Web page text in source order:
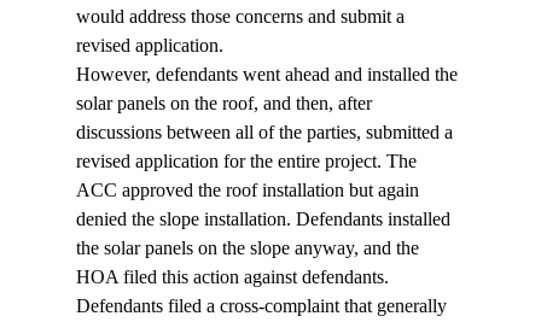
would address those concerns and submit a
revised application.
However, defendants went ahead and installed the
solar panels on the roof, and then, after
discussions between all of the parties, submitted a
revised application for the entire project. The
ACC approved the roof installation but again
denied the slope installation. Defendants installed
the solar panels on the slope anyway, and the
HOA filed this action against defendants.
Defendants filed a cross-complaint that generally